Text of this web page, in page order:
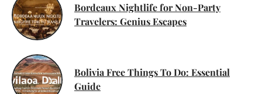
Bordeaux Nightlife for Non-Party
Travelers: Genius Escapes
Bolivia Free Things To Do: Essential
Guide